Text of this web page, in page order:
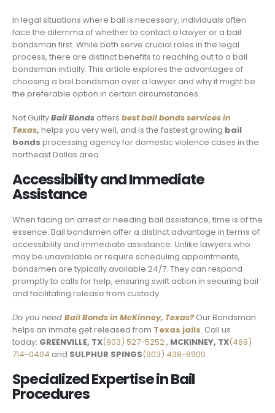
In legal situations where bail is necessary, individuals often
face the dilemma of whether to contact a lawyer or a bail
bondsman first. While both serve crucial roles in the legal
process, there are distinct benefits to reaching out to a bail
bondsman initially. This article explores the advantages of
choosing a bail bondsman over a lawyer and why it might be
the preferable option in certain circumstances.
Not GuiltyBail Bonds offers best bail bonds services in
Texas, helps you very well, and is the fastest growing bail
bonds processing agency for domestic violence cases in the
northeast Dallas area.
Accessibility and Immediate
Assistance
When facing an arrest or needing bail assistance, time is of the
essence. Bail bondsmen offer a distinct advantage in terms of
accessibility and immediate assistance. Unlike lawyers who
may be unavailable or require scheduling appointments,
bondsmen are typically available 24/7. They can respond
promptly to calls for help, ensuring swift action in securing bail
and facilitating release from custody.
Do you need Bail Bonds in McKinney, Texas? Our Bondsman
helps an inmate get released from Texas jails. Call us
today: GREENVILLE, TX(903) 527-5252, MCKINNEY, TX(469)
714-0404 and SULPHUR SPINGS(903) 438-8900.
Specialized Expertise in Bail
Procedures